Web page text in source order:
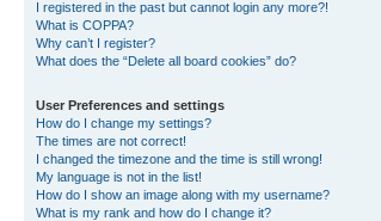
I registered in the past but cannot login any more?!
What is COPPA?
Why can’t I register?
What does the “Delete all board cookies” do?
User Preferences and settings
How do I change my settings?
The times are not correct!
I changed the timezone and the time is still wrong!
My language is not in the list!
How do I show an image along with my username?
What is my rank and how do I change it?